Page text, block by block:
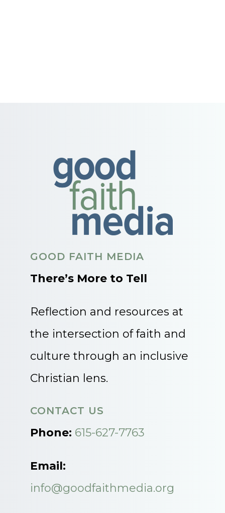
GOOD FAITH MEDIA
There’s More to Tell
Reflection and resources at
the intersection of faith and
culture through an inclusive
Christian lens.
CONTACT US
Phone: 615-627-7763
Email:
info@goodfaithmedia.org